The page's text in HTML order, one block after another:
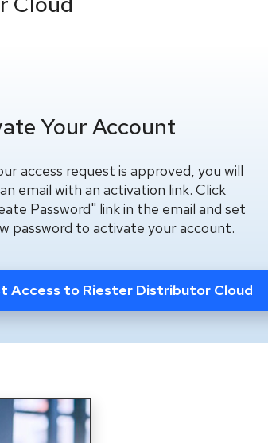
Your Account
access request is approved, you will
email with an activation link. Click
Password" link in the email and set
password to activate your account.
Access to Riester Distributor Cloud